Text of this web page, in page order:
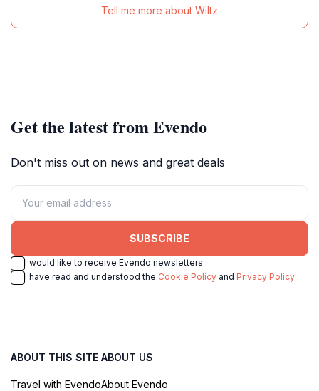
Tell me more about Wiltz
Get the latest from Evendo
Don't miss out on news and great deals
SUBSCRIBE
I would like to receive Evendo newsletters
I have read and understood the Cookie Policy and Privacy Policy
ABOUT THIS SITE
Travel with Evendo
ABOUT US
About Evendo